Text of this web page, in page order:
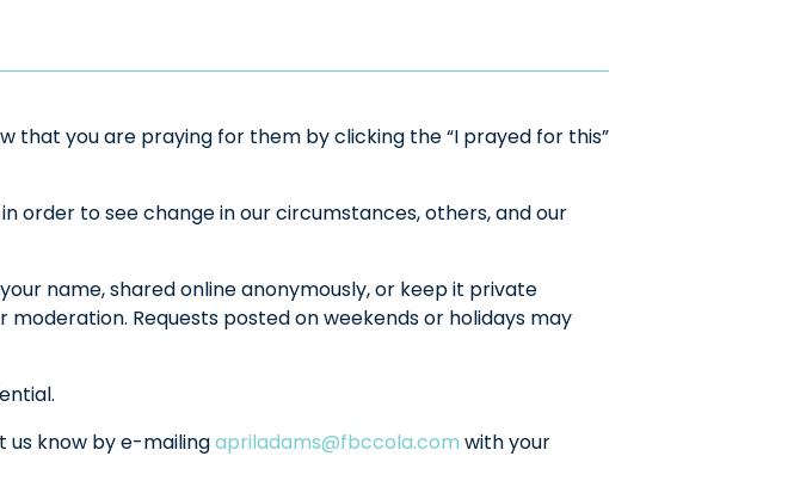
that you are praying for them by clicking the “I prayed for this”
to see change in our circumstances, others, and our
name, shared online anonymously, or keep it private
Requests posted on weekends or holidays may
us know by e-mailingapriladams@fbccola.com with your